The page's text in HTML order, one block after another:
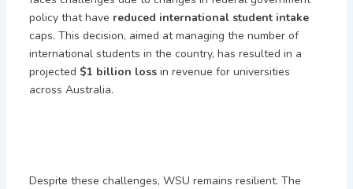
policy that have reduced international student intake
caps. This decision, aimed at managing the number of
international students in the country, has resulted in a
projected $1 billion lossin revenue for universities
across Australia.
Despite these challenges, WSU remains resilient. The